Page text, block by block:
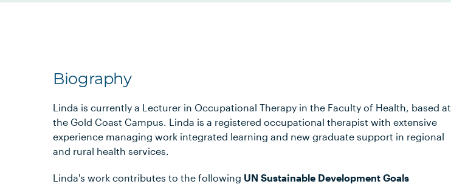
Biography
Linda is currently a Lecturer in Occupational Therapy in the Faculty of Health, based at
the Gold Coast Campus. Linda is a registered occupational therapist with extensive
experience managing work integrated learning and new graduate support in regional
and rural health services.
Linda's work contributes to the following UN Sustainable Development Goals